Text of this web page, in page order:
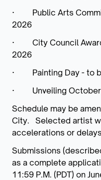
· Public Arts
2026
· City Council
2026
· Painting Day - to
· Unveiling October
Schedule may be
City. Selected artist
accelerations or
Submissions
as a complete
11:59 P.M. (PDT) on